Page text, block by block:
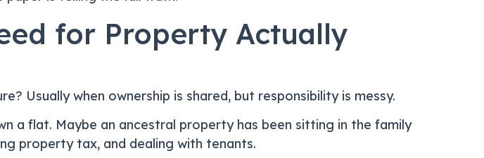
for Property Actually
Usually when ownership is shared, but responsibility is messy.
a flat. Maybe an ancestral property has been sitting in the family
property tax, and dealing with tenants.